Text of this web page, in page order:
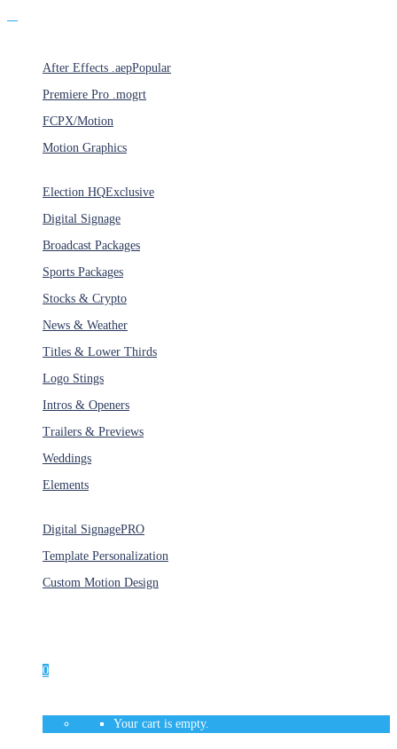
After Effects .aepPopular
Premiere Pro .mogrt
FCPX/Motion
Motion Graphics
Election HQExclusive
Digital Signage
Broadcast Packages
Sports Packages
Stocks & Crypto
News & Weather
Titles & Lower Thirds
Logo Stings
Intros & Openers
Trailers & Previews
Weddings
Elements
Digital SignagePRO
Template Personalization
Custom Motion Design
0
Your cart is empty.